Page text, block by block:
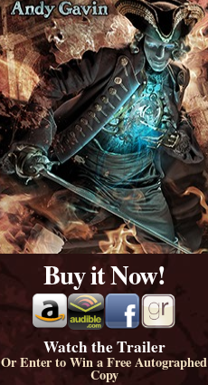
Buy it Now!
Watch the Trailer
Or Enter to Win a Free Autographed
Copy